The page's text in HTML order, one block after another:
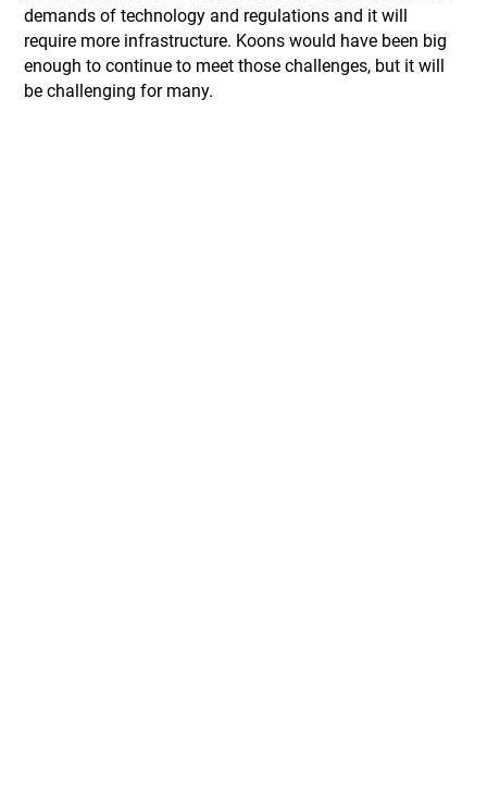
demands of technology and regulations and it will
require more infrastructure. Koons would have been big
enough to continue to meet those challenges, but it will
be challenging for many.